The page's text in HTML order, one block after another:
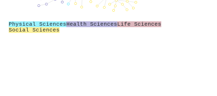
Physical SciencesHealth SciencesLife Sciences
Social Sciences